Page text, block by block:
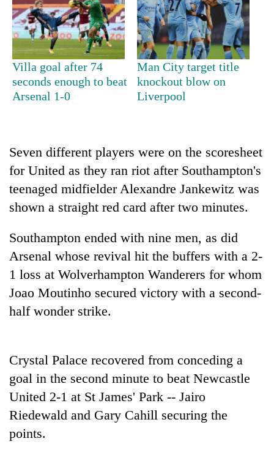
TRENDING
Gold
soars
Rs
12,200
two
nears
Rs
3
lakh
killed,
19
injured
in
crash
Heavy
to
hit
western
Nepal
as
monsoon
stays
20
kg
suspected
charas
seized
two
Villa goal after 74
seconds enough to beat
Arsenal 1-0
Man City target title
knockout blow on
Liverpool
Seven different players were on the scoresheet
for United as they ran riot after Southampton's
teenaged midfielder Alexandre Jankewitz was
shown a straight red card after two minutes.
Southampton ended with nine men, as did
Arsenal whose revival hit the buffers with a 2-
1 loss at Wolverhampton Wanderers for whom
Joao Moutinho secured victory with a second-
half wonder strike.
Crystal Palace recovered from conceding a
goal in the second minute to beat Newcastle
United 2-1 at St James' Park -- Jairo
Riedewald and Gary Cahill securing the
points.